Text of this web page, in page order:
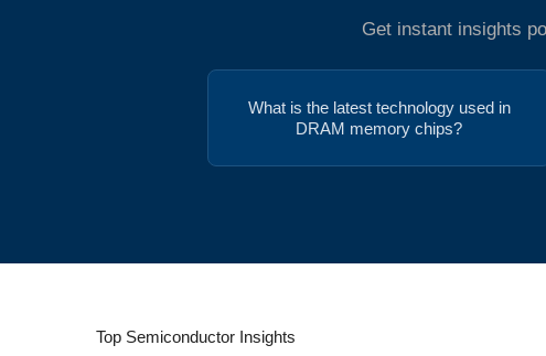
Get instant insights
What is the latest technology used in
DRAM memory chips?
Top Semiconductor Insights